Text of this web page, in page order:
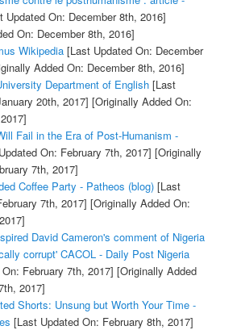
Updated On: December 8th, 2016]
On: December 8th, 2016]
Wikipedia[Last Updated On: December
Added On: December 8th, 2016]
Department of English[Last
20th, 2017] [Originally Added On:
Fail in the Era of Post-Humanism -
On: February 7th, 2017] [Originally
7th, 2017]
Coffee Party - Patheos (blog)[Last
7th, 2017] [Originally Added On:
David Cameron's comment of Nigeria
corrupt' CACOL - Daily Post Nigeria
February 7th, 2017] [Originally Added
2017]
Shorts: Unsung but Worth Your Time -
[Last Updated On: February 8th, 2017]